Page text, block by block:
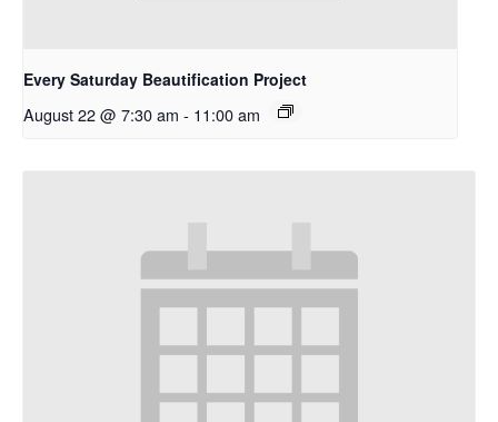
Every Saturday Beautification Project
August 22 @ 7:30 am - 11:00 am